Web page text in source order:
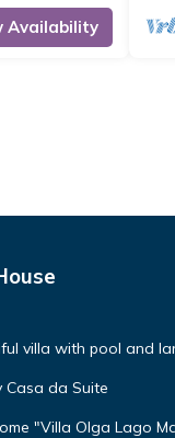
Availability
villa with pool and
Casa da Suite
"Villa Olga Lago